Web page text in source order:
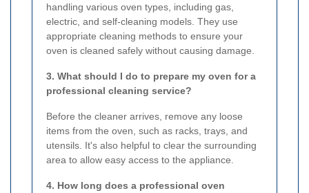
handling various oven types, including gas,
electric, and self-cleaning models. They use
appropriate cleaning methods to ensure your
oven is cleaned safely without causing damage.
3. What should I do to prepare my oven for a
professional cleaning service?
Before the cleaner arrives, remove any loose
items from the oven, such as racks, trays, and
utensils. It's also helpful to clear the surrounding
area to allow easy access to the appliance.
4. How long does a professional oven